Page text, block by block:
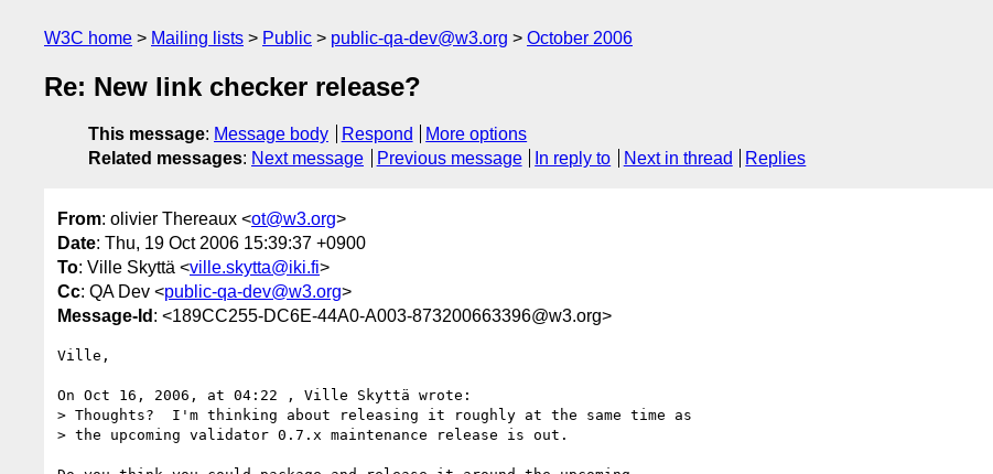
W3C home Mailing lists Public public-qa-dev@w3.org October 2006
Re: New link checker release?
This message: Message body Respond
More options
Related messages: Next message Previous message In reply to Next in thread Replies
From: olivier Thereaux <ot@w3.org>
Date: Thu, 19 Oct 2006 15:39:37 +0900
To: Ville Skyttä <ville.skytta@iki.fi>
Cc: QA Dev <public-qa-dev@w3.org>
Message-Id : <189CC255-DC6E-44A0-A003-873200663396@w3.org>
Ville,
On Oct 16, 2006, at 04:22 , Ville Skyttä wrote:
> Thoughts?  I'm thinking about releasing it roughly at the same time as
> the upcoming validator 0.7.x maintenance release is out.